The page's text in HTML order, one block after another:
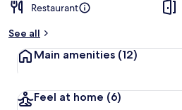
Restaurant
See all
Main amenities (12)
Feel at home (6)